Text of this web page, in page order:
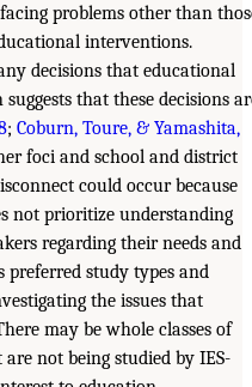
problems other than
interventions.
decisions that educational
that these decisions
; Coburn, Toure, & Yamashita,
foci and school and district
could occur because
not prioritize understanding
regarding their needs and
preferred study types and
the issues that
may be whole classes of
not being studied by IES-